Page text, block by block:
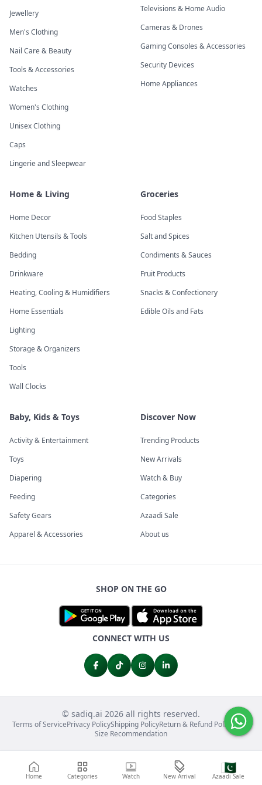
Home Categories Watch New Arrival
🇵🇰
Azaadi Sale
Jewellery
Men's Clothing
Nail Care & Beauty
Tools & Accessories
Watches
Women's Clothing
Unisex Clothing
Caps
Lingerie and Sleepwear
Televisions & Home Audio
Cameras & Drones
Gaming Consoles & Accessories
Security Devices
Home Appliances
Home & Living
Home Decor
Kitchen Utensils & Tools
Bedding
Drinkware
Heating, Cooling & Humidifiers
Home Essentials
Lighting
Storage & Organizers
Tools
Wall Clocks
Groceries
Food Staples
Salt and Spices
Condiments & Sauces
Fruit Products
Snacks & Confectionery
Edible Oils and Fats
Baby, Kids & Toys
Activity & Entertainment
Toys
Diapering
Feeding
Safety Gears
Apparel & Accessories
Discover Now
Trending Products
New Arrivals
Watch & Buy
Categories
Azaadi Sale
About us
SHOP ON THE GO
CONNECT WITH US
© sadiq.ai 2026 all rights reserved.
Terms of ServicePrivacy PolicyShipping PolicyReturn & Refund PolicyFAQs
Size Recommendation